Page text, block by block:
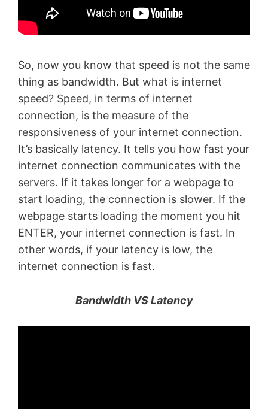
So, now you know that speed is not the same
thing as bandwidth. But what is internet
speed? Speed, in terms of internet
connection, is the measure of the
responsiveness of your internet connection.
It’s basically latency. It tells you how fast your
internet connection communicates with the
servers. If it takes longer for a webpage to
start loading, the connection is slower. If the
webpage starts loading the moment you hit
ENTER, your internet connection is fast. In
other words, if your latency is low, the
internet connection is fast.
Bandwidth VS Latency